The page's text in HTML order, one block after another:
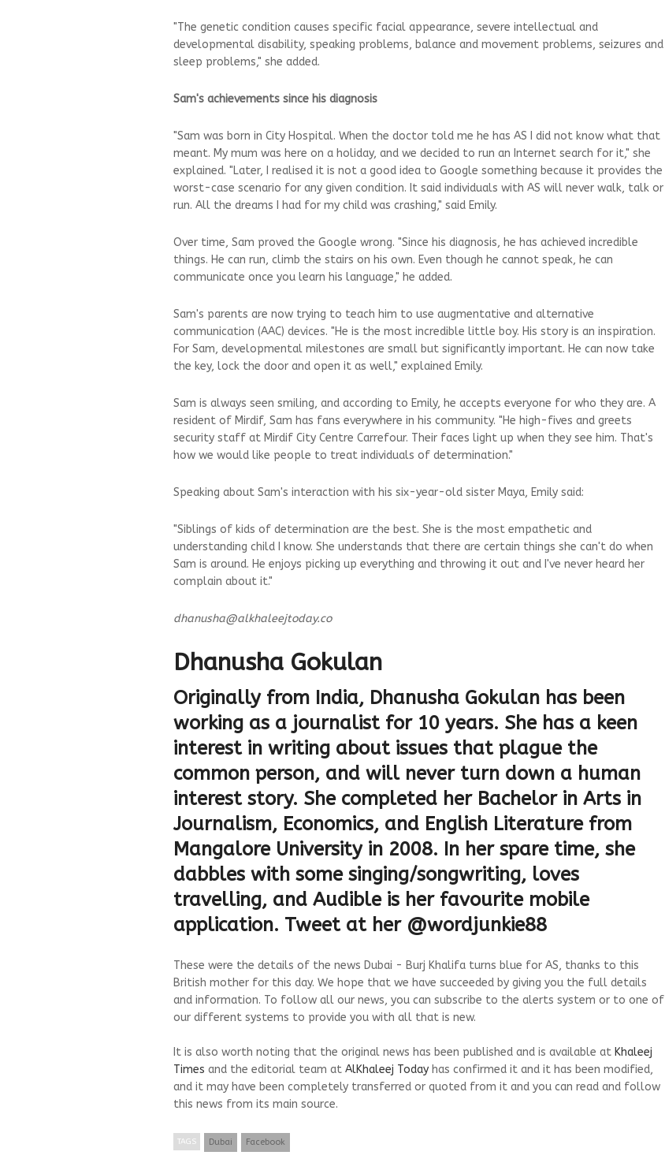
"The genetic condition causes specific facial appearance, severe intellectual and
developmental disability, speaking problems, balance and movement problems, seizures and
sleep problems," she added.
Sam's achievements since his diagnosis
"Sam was born in City Hospital. When the doctor told me he has AS I did not know what that
meant. My mum was here on a holiday, and we decided to run an Internet search for it," she
explained. "Later, I realised it is not a good idea to Google something because it provides the
worst-case scenario for any given condition. It said individuals with AS will never walk, talk or
run. All the dreams I had for my child was crashing," said Emily.
Over time, Sam proved the Google wrong. "Since his diagnosis, he has achieved incredible
things. He can run, climb the stairs on his own. Even though he cannot speak, he can
communicate once you learn his language," he added.
Sam's parents are now trying to teach him to use augmentative and alternative
communication (AAC) devices. "He is the most incredible little boy. His story is an inspiration.
For Sam, developmental milestones are small but significantly important. He can now take
the key, lock the door and open it as well," explained Emily.
Sam is always seen smiling, and according to Emily, he accepts everyone for who they are. A
resident of Mirdif, Sam has fans everywhere in his community. "He high-fives and greets
security staff at Mirdif City Centre Carrefour. Their faces light up when they see him. That's
how we would like people to treat individuals of determination."
Speaking about Sam's interaction with his six-year-old sister Maya, Emily said:
"Siblings of kids of determination are the best. She is the most empathetic and
understanding child I know. She understands that there are certain things she can't do when
Sam is around. He enjoys picking up everything and throwing it out and I've never heard her
complain about it."
dhanusha@alkhaleejtoday.co
Dhanusha Gokulan
Originally from India, Dhanusha Gokulan has been
working as a journalist for 10 years. She has a keen
interest in writing about issues that plague the
common person, and will never turn down a human
interest story. She completed her Bachelor in Arts in
Journalism, Economics, and English Literature from
Mangalore University in 2008. In her spare time, she
dabbles with some singing/songwriting, loves
travelling, and Audible is her favourite mobile
application. Tweet at her @wordjunkie88
These were the details of the news Dubai - Burj Khalifa turns blue for AS, thanks to this
British mother for this day. We hope that we have succeeded by giving you the full details
and information. To follow all our news, you can subscribe to the alerts system or to one of
our different systems to provide you with all that is new.
It is also worth noting that the original news has been published and is available at Khaleej
Times and the editorial team at AlKhaleej Today has confirmed it and it has been modified,
and it may have been completely transferred or quoted from it and you can read and follow
this news from its main source.
TAGS Dubai Facebook